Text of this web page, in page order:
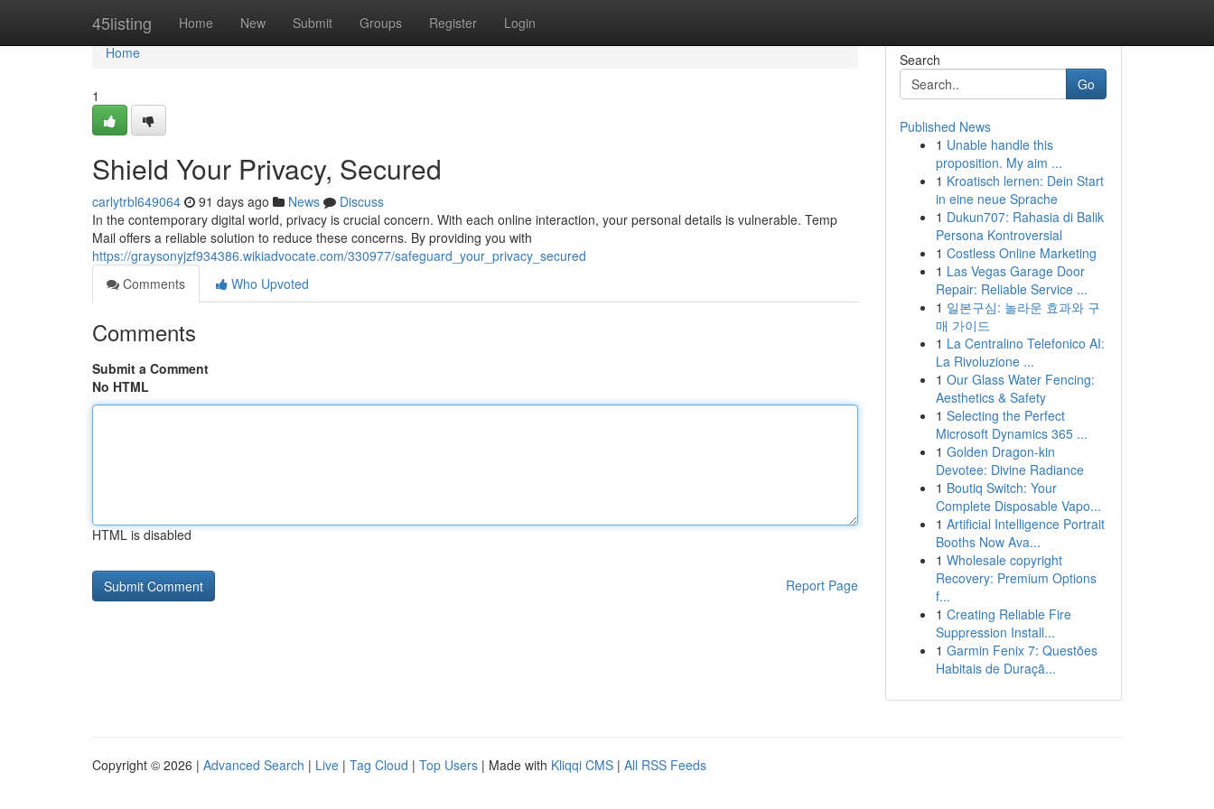
45listing Home New Submit Groups Register Login
Home
Home
1
Shield Your Privacy, Secured
carlytrbl649064 91 days ago News
Discuss
In the contemporary digital world, privacy is crucial concern. With each online interaction, your personal details is vulnerable. Temp
Mail offers a reliable solution to reduce these concerns. By providing you with
https://graysonyjzf934386.wikiadvocate.com/330977/safeguard_your_privacy_secured
Comments
Who Upvoted
Comments
Submit a Comment
No HTML
HTML is disabled
Report Page
Search
Go
Published News
1 Unable handle this
proposition. My aim ...
1 Kroatisch lernen: Dein Start
in eine neue Sprache
1 Dukun707: Rahasia di Balik
Persona Kontroversial
1 Costless Online Marketing
1 Las Vegas Garage Door
Repair: Reliable Service ...
1 일본구심: 놀라운 효과와 구
매 가이드
1 La Centralino Telefonico AI:
La Rivoluzione ...
1 Our Glass Water Fencing:
Aesthetics & Safety
1 Selecting the Perfect
Microsoft Dynamics 365 ...
1 Golden Dragon-kin
Devotee: Divine Radiance
1 Boutiq Switch: Your
Complete Disposable Vapo...
1 Artificial Intelligence Portrait
Booths Now Ava...
1 Wholesale copyright
Recovery: Premium Options
f...
1 Creating Reliable Fire
Suppression Install...
1 Garmin Fenix 7: Questões
Habitais de Duraçã...
Copyright © 2026 | Advanced Search | Live | Tag Cloud | Top Users | Made with Kliqqi CMS | All RSS Feeds